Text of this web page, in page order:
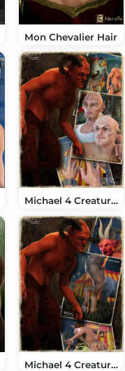
Mon Chevalier Hair
Michael 4 Creature Creator Morphs
Michael 4 Creature Creator Add Ons